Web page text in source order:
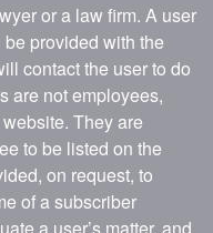
or a law firm. A user
provided with the
contact the user to do
are not employees,
They are
to be listed on the
on request, to
of a subscriber
a user’s matter, and